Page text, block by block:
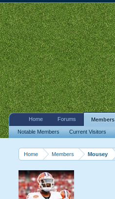
Home Members Mousey
Home Forums Members
Notable Members Current Visitors